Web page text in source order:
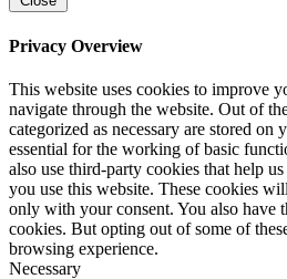
Privacy Overview
This website uses cookies to improve
navigate through the website. Out of
categorized as necessary are stored on
essential for the working of basic
also use third-party cookies that help
you use this website. These cookies
only with your consent. You also have
cookies. But opting out of some of
browsing experience.
Necessary